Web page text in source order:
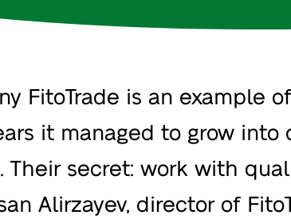
FitoTrade is an example
it managed to grow
Their secret: work with
Alirzayev, director of